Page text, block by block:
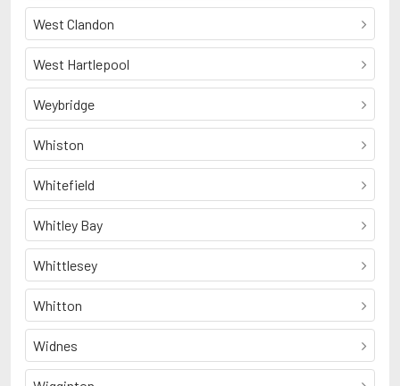
West Clandon
West Hartlepool
Weybridge
Whiston
Whitefield
Whitley Bay
Whittlesey
Whitton
Widnes